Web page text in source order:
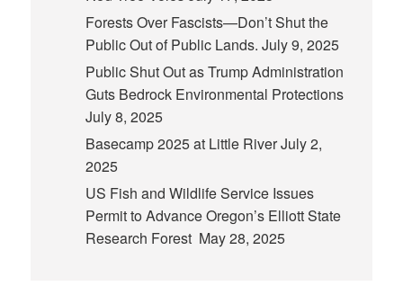
Forests Over Fascists—Don’t Shut the
Public Out of Public Lands. July 9, 2025
Public Shut Out as Trump Administration
Guts Bedrock Environmental Protections
July 8, 2025
Basecamp 2025 at Little RiverJuly 2,
2025
US Fish and Wildlife Service Issues
Permit to Advance Oregon’s Elliott State
Research Forest May 28, 2025